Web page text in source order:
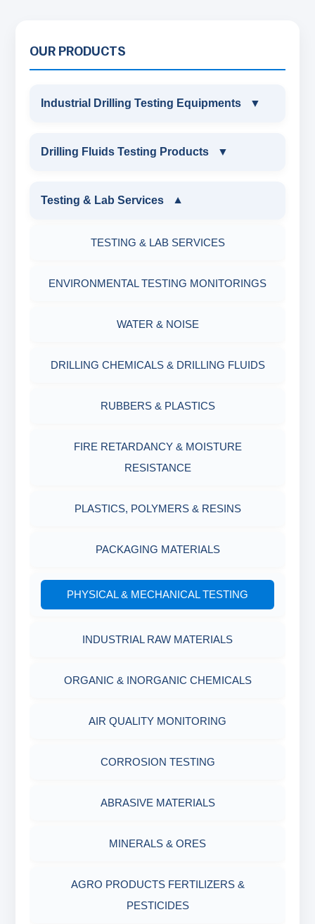
OUR PRODUCTS
Industrial Drilling Testing Equipments ▼
INDUSTRIAL DRILLING TESTING
SAND CONTENT KIT
MARSH FUNNEL VISCOMETER WITH
Drilling Fluids Testing Products ▼
DRILLING FLUIDS TESTING PRODUCTS
PH TESTER
Testing & Lab Services ▼
TESTING & LAB SERVICES
ENVIRONMENTAL TESTING MONITORINGS
WATER & NOISE
DRILLING CHEMICALS & DRILLING FLUIDS
RUBBERS & PLASTICS
FIRE RETARDANCY & MOISTURE
RESISTANCE
PLASTICS, POLYMERS & RESINS
PACKAGING MATERIALS
PHYSICAL & MECHANICAL TESTING
INDUSTRIAL RAW MATERIALS
ORGANIC & INORGANIC CHEMICALS
AIR QUALITY MONITORING
CORROSION TESTING
ABRASIVE MATERIALS
MINERALS & ORES
AGRO PRODUCTS FERTILIZERS &
PESTICIDES